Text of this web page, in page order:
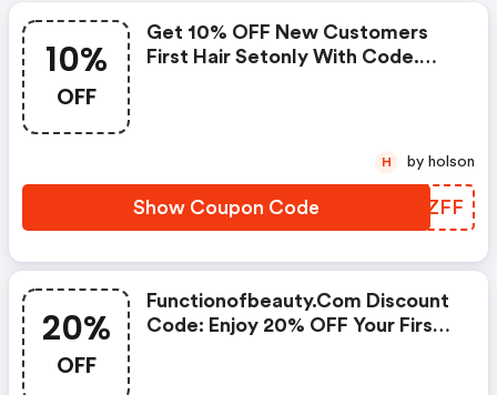
10%
OFF
Get 10% OFF New Customers
First Hair Setonly With Code.
Show Coupon Code JNAZFF
H by holson
20%
OFF
Functionofbeauty.com Discount
Code: Enjoy 20% OFF Your First